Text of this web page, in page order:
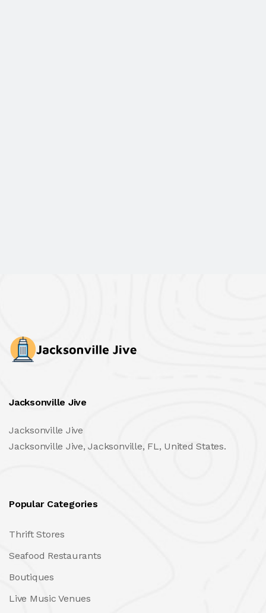
Jacksonville Jive
Jacksonville Jive
Jacksonville Jive, Jacksonville, FL, United States.
Popular Categories
Thrift Stores
Seafood Restaurants
Boutiques
Live Music Venues